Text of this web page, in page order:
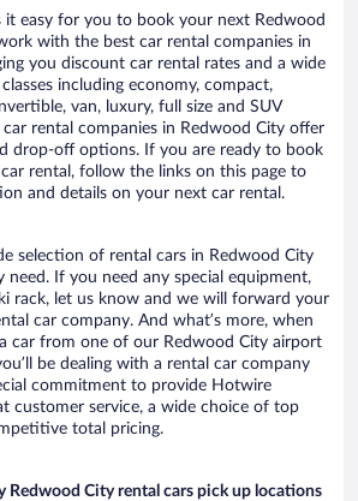
it easy for you to book your next Redwood
with the best car rental companies in
you discount car rental rates and a wide
including economy, compact,
van, luxury, full size and SUV
rental companies in Redwood City offer
drop-off options. If you are ready to book
rental, follow the links on this page to
and details on your next car rental.
selection of rental cars in Redwood City
need. If you need any special equipment,
rack, let us know and we will forward your
car company. And what’s more, when
car from one of our Redwood City airport
be dealing with a rental car company
commitment to provide Hotwire
customer service, a wide choice of top
total pricing.
Redwood City rental cars pick up locations